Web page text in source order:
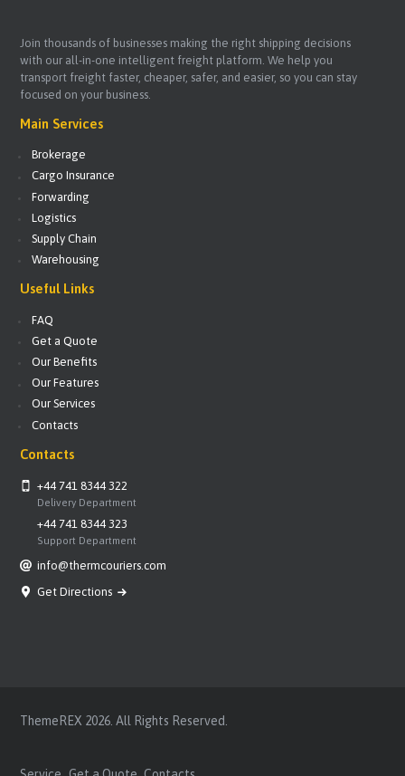
Join thousands of businesses making the right shipping decisions
with our all-in-one intelligent freight platform. We help you
transport freight faster, cheaper, safer, and easier, so you can stay
focused on your business.
Main Services
Brokerage
Cargo Insurance
Forwarding
Logistics
Supply Chain
Warehousing
Useful Links
FAQ
Get a Quote
Our Benefits
Our Features
Our Services
Contacts
Contacts
+44 741 8344 322
Delivery Department
+44 741 8344 323
Support Department
info@thermcouriers.com
Get Directions
ThemeREX 2026. All Rights Reserved.